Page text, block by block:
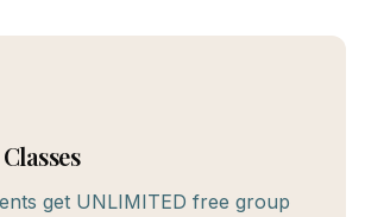
get UNLIMITED free group